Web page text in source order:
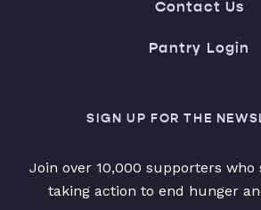
Contact Us
Pantry Login
SIGN UP FOR THE
Join over 10,000 supporters
taking action to end hunger